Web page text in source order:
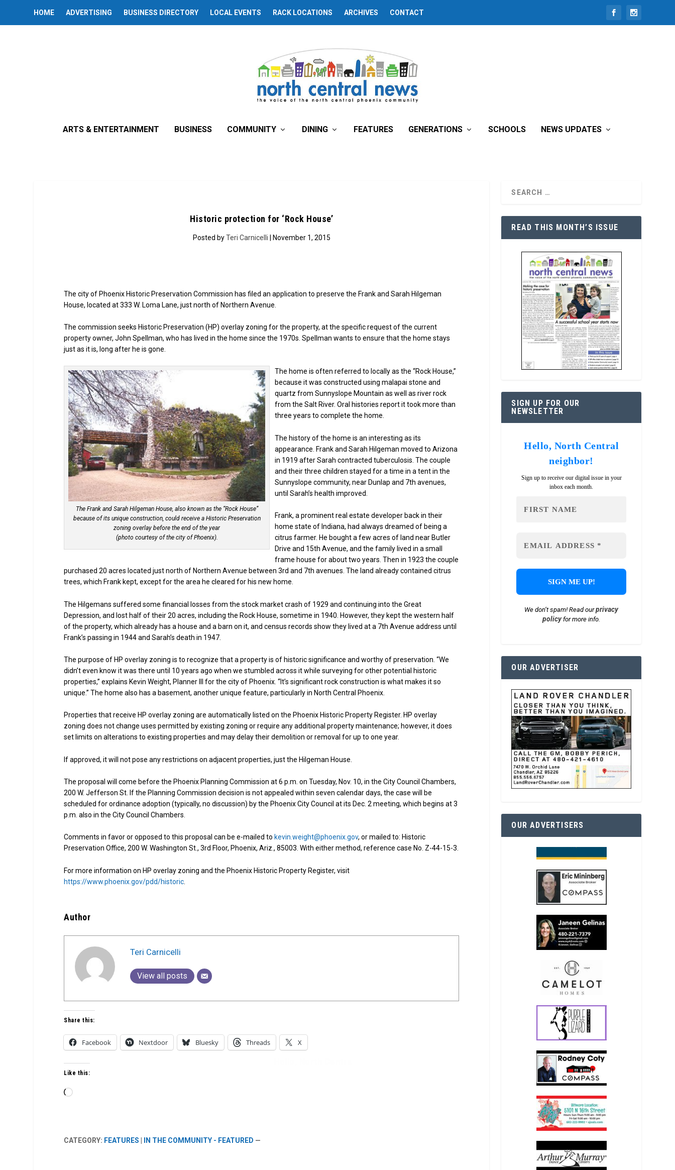
HOME ADVERTISING BUSINESS DIRECTORY LOCAL EVENTS RACK LOCATIONS ARCHIVES CONTACT
ARTS & ENTERTAINMENT BUSINESS COMMUNITY DINING FEATURES GENERATIONS SCHOOLS NEWS UPDATES
Historic protection for ‘Rock House’
Posted byTeri Carnicelli | November 1, 2015
The city of Phoenix Historic Preservation Commission has filed an application to preserve the Frank and Sarah Hilgeman
House, located at 333 W. Loma Lane, just north of Northern Avenue.
The commission seeks Historic Preservation (HP) overlay zoning for the property, at the specific request of the current
property owner, John Spellman, who has lived in the home since the 1970s. Spellman wants to ensure that the home stays
just as it is, long after he is gone.
The Frank and Sarah Hilgeman House, also known as the “Rock House”
because of its unique construction, could receive a Historic Preservation
zoning overlay before the end of the year
(photo courtesy of the city of Phoenix).
The home is often referred to locally as the “Rock House,”
because it was constructed using malapai stone and
quartz from Sunnyslope Mountain as well as river rock
from the Salt River. Oral histories report it took more than
three years to complete the home.
The history of the home is an interesting as its
appearance. Frank and Sarah Hilgeman moved to Arizona
in 1919 after Sarah contracted tuberculosis. The couple
and their three children stayed for a time in a tent in the
Sunnyslope community, near Dunlap and 7th avenues,
until Sarah’s health improved.
Frank, a prominent real estate developer back in their
home state of Indiana, had always dreamed of being a
citrus farmer. He bought a few acres of land near Butler
Drive and 15th Avenue, and the family lived in a small
frame house for about two years. Then in 1923 the couple
purchased 20 acres located just north of Northern Avenue between 3rd and 7th avenues. The land already contained citrus
trees, which Frank kept, except for the area he cleared for his new home.
The Hilgemans suffered some financial losses from the stock market crash of 1929 and continuing into the Great
Depression, and lost half of their 20 acres, including the Rock House, sometime in 1940. However, they kept the western half
of the property, which already has a house and a barn on it, and census records show they lived at a 7th Avenue address until
Frank’s passing in 1944 and Sarah’s death in 1947.
The purpose of HP overlay zoning is to recognize that a property is of historic significance and worthy of preservation. “We
didn’t even know it was there until 10 years ago when we stumbled across it while surveying for other potential historic
properties,” explains Kevin Weight, Planner III for the city of Phoenix. “It’s significant rock construction is what makes it so
unique.” The home also has a basement, another unique feature, particularly in North Central Phoenix.
Properties that receive HP overlay zoning are automatically listed on the Phoenix Historic Property Register. HP overlay
zoning does not change uses permitted by existing zoning or require any additional property maintenance; however, it does
set limits on alterations to existing properties and may delay their demolition or removal for up to one year.
If approved, it will not pose any restrictions on adjacent properties, just the Hilgeman House.
The proposal will come before the Phoenix Planning Commission at 6 p.m. on Tuesday, Nov. 10, in the City Council Chambers,
200 W. Jefferson St. If the Planning Commission decision is not appealed within seven calendar days, the case will be
scheduled for ordinance adoption (typically, no discussion) by the Phoenix City Council at its Dec. 2 meeting, which begins at 3
p.m. also in the City Council Chambers.
Comments in favor or opposed to this proposal can be e-mailed to kevin.weight@phoenix.gov, or mailed to: Historic
Preservation Office, 200 W. Washington St., 3rd Floor, Phoenix, Ariz., 85003. With either method, reference case No. Z-44-15-3.
For more information on HP overlay zoning and the Phoenix Historic Property Register, visit
https://www.phoenix.gov/pdd/historic
Author
Teri Carnicelli
View all posts
Sign up to receiveour digital issue
Share this:
Facebook Nextdoor Bluesky Threads X
Like this:
Loading…
CATEGORY: FEATURES IN THE COMMUNITY - FEATURED —
READ THIS MONTH’S ISSUE
SIGN UP FOR OUR
NEWSLETTER
Hello, North Central
neighbor!
Sign up to receive our digital issue in your
inbox each month.
We don’t spam! Read ourprivacy
policyfor more info.
OUR ADVERTISER
OUR ADVERTISERS